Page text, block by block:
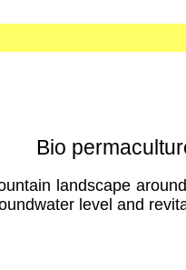
Bio
landscape
level and